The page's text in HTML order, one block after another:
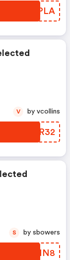
BHSPLA
OBYR32
V by vcollins
WFTNN8
S by sbowers